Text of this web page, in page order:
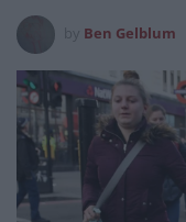
Ben Gelblum